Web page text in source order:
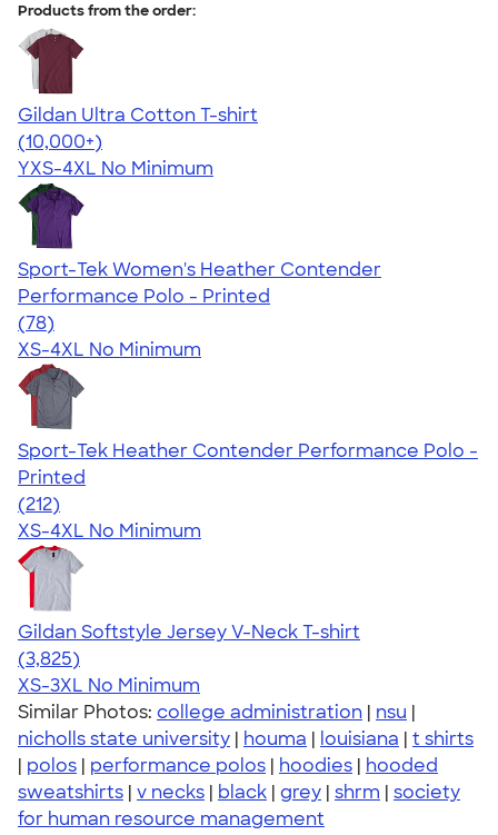
Products from the order:
Gildan Ultra Cotton T-shirt
4.64
304307
(10,000+)
YXS-4XL No Minimum
Sport-Tek Women's Heather Contender
Performance Polo - Printed
4.13
78
(78)
XS-4XL No Minimum
Sport-Tek Heather Contender Performance Polo -
Printed
4.46
212
(212)
XS-4XL No Minimum
Gildan Softstyle Jersey V-Neck T-shirt
4.54
3825
(3,825)
XS-3XL No Minimum
Similar Photos: college administration | nsu |
nicholls state university | houma | louisiana | t shirts
| polos | performance polos | hoodies | hooded
sweatshirts | v necks | black | grey | shrm | society
for human resource management